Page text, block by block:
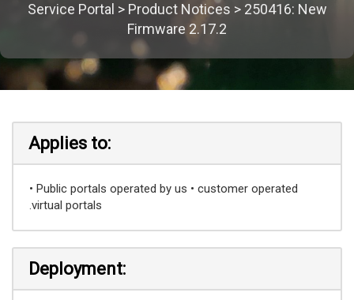
Service Portal > Product Notices > 250416: New
Firmware 2.17.2
Applies to:
• Public portals operated by us • customer operated
.virtual portals
Deployment: